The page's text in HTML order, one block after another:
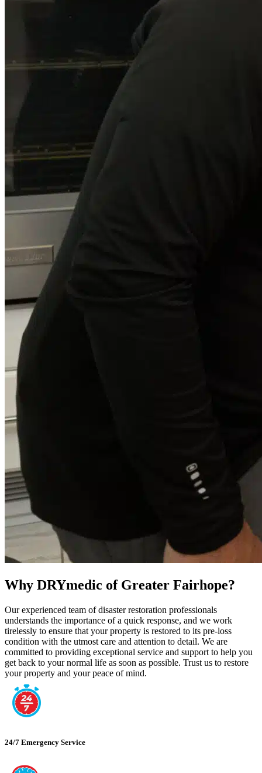
Why DRYmedic of Greater Fairhope?
Our experienced team of disaster restoration professionals
understands the importance of a quick response, and we work
tirelessly to ensure that your property is restored to its pre-loss
condition with the utmost care and attention to detail. We are
committed to providing exceptional service and support to help you
get back to your normal life as soon as possible. Trust us to restore
your property and your peace of mind.
24/7 Emergency Service